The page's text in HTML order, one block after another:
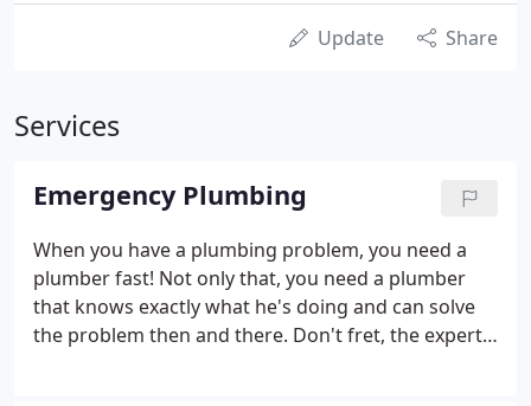
Update Share
Services
Emergency Plumbing
When you have a plumbing problem, you need a
plumber fast! Not only that, you need a plumber
that knows exactly what he's doing and can solve
the problem then and there. Don't fret, the expert